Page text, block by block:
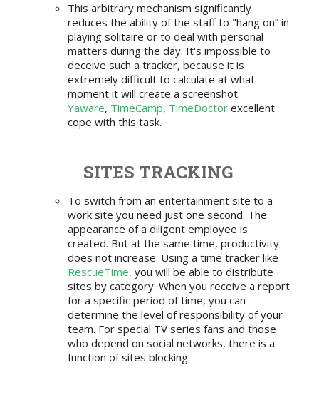
This arbitrary mechanism significantly
reduces the ability of the staff to "hang on” in
playing solitaire or to deal with personal
matters during the day. It's impossible to
deceive such a tracker, because it is
extremely difficult to calculate at what
moment it will create a screenshot.
Yaware, TimeCamp, TimeDoctor excellent
cope with this task.
SITES TRACKING
To switch from an entertainment site to a
work site you need just one second. The
appearance of a diligent employee is
created. But at the same time, productivity
does not increase. Using a time tracker like
RescueTime, you will be able to distribute
sites by category. When you receive a report
for a specific period of time, you can
determine the level of responsibility of your
team. For special TV series fans and those
who depend on social networks, there is a
function of sites blocking.